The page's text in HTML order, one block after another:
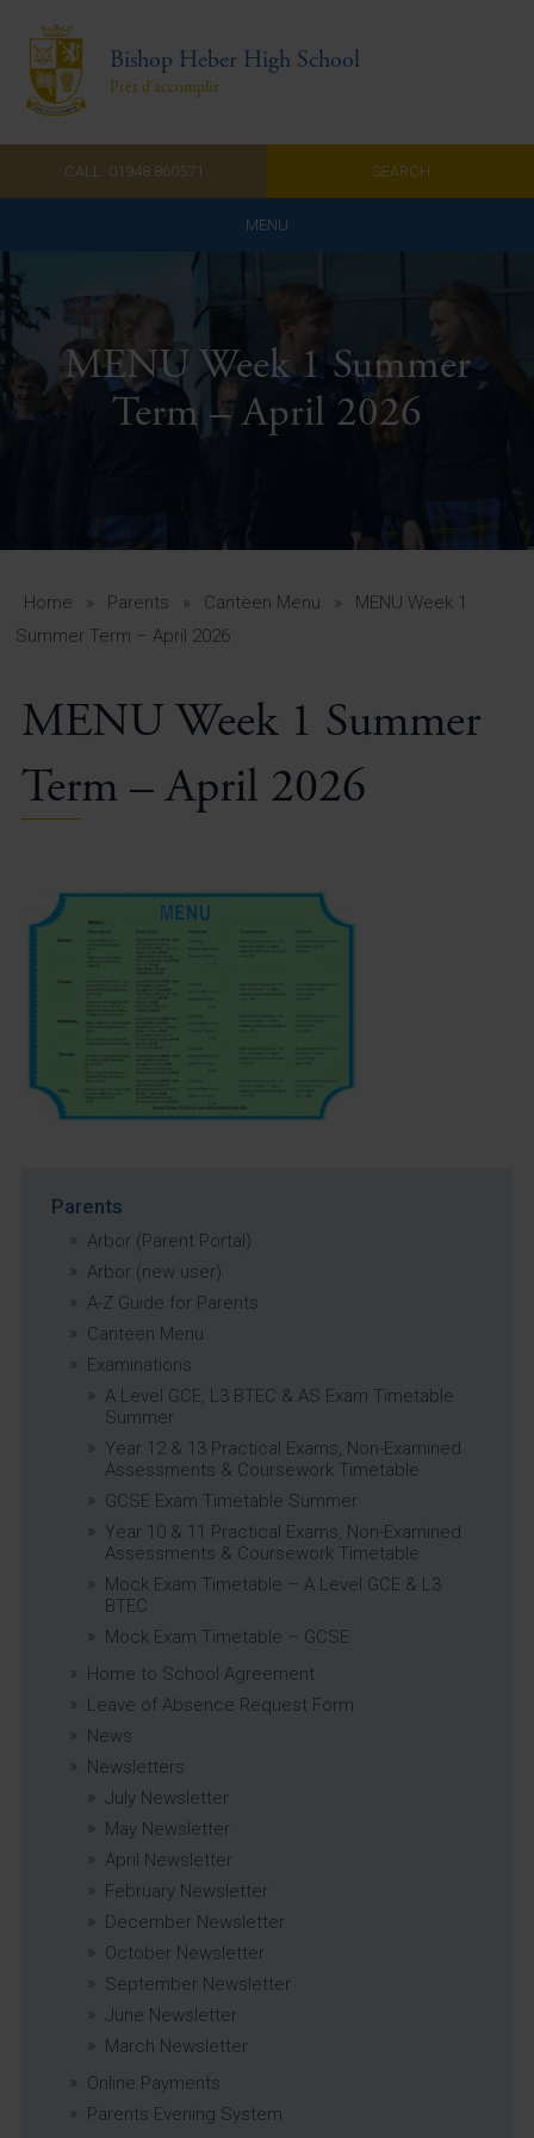
Bishop Heber High School
Prêt d'accomplir
CALL: 01948 860571 SEARCH
MENU
Home
Admissions
About Us
A-Z Guide for Parents
Students
Vacancies
MENU Week 1 Summer
Term – April 2026
Home » Parents » Canteen Menu »
MENU Week 1
Summer Term – April 2026
MENU Week 1 Summer
Term – April 2026
Parents
Arbor (Parent Portal)
Arbor (new user)
A-Z Guide for Parents
Canteen Menu
Examinations
A Level GCE, L3 BTEC & AS Exam Timetable
Summer
Year 12 & 13 Practical Exams, Non-Examined
Assessments & Coursework Timetable
GCSE Exam Timetable Summer
Year 10 & 11 Practical Exams, Non-Examined
Assessments & Coursework Timetable
Mock Exam Timetable – A Level GCE & L3
BTEC
Mock Exam Timetable – GCSE
Home to School Agreement
Leave of Absence Request Form
News
Newsletters
July Newsletter
May Newsletter
April Newsletter
February Newsletter
December Newsletter
October Newsletter
September Newsletter
June Newsletter
March Newsletter
Online Payments
Parents Evening System